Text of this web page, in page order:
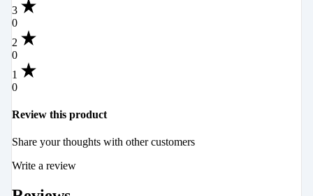
3
0
2
0
1
0
Review this product
Share your thoughts with other customers
Write a review